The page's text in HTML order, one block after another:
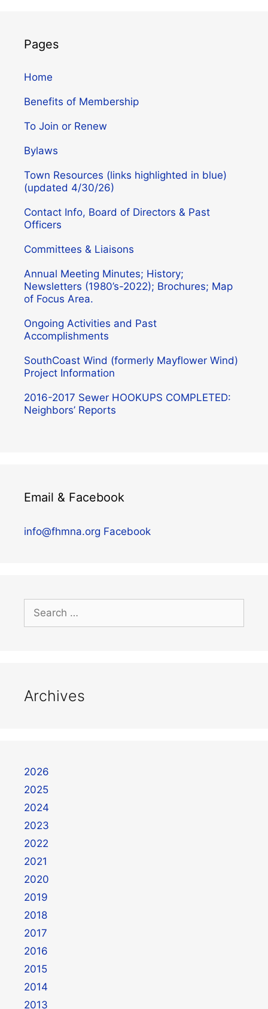
Pages
Home
Benefits of Membership
To Join or Renew
Bylaws
Town Resources (links highlighted in blue)
(updated 4/30/26)
Contact Info, Board of Directors & Past
Officers
Committees & Liaisons
Annual Meeting Minutes; History;
Newsletters (1980’s-2022); Brochures; Map
of Focus Area.
Ongoing Activities and Past
Accomplishments
SouthCoast Wind (formerly Mayflower Wind)
Project Information
2016-2017 Sewer HOOKUPS COMPLETED:
Neighbors’ Reports
Email & Facebook
info@fhmna.org Facebook
Archives
2026
2025
2024
2023
2022
2021
2020
2019
2018
2017
2016
2015
2014
2013